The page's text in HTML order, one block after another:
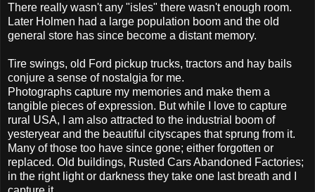
There really wasn't any "isles" there wasn't enough room.
Later Holmen had a large population boom and the old
general store has since become a distant memory.
Tire swings, old Ford pickup trucks, tractors and hay bails
conjure a sense of nostalgia for me.
Photographs capture my memories and make them a
tangible pieces of expression. But while I love to capture
rural USA, I am also attracted to the industrial boom of
yesteryear and the beautiful cityscapes that sprung from it.
Many of those too have since gone; either forgotten or
replaced. Old buildings, Rusted Cars Abandoned Factories;
in the right light or darkness they take one last breath and I